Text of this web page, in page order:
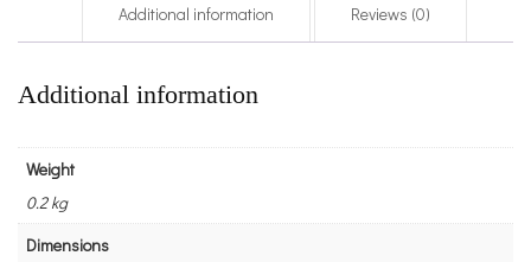
Additional information Reviews (0)
Additional information
Weight
0.2 kg
Dimensions